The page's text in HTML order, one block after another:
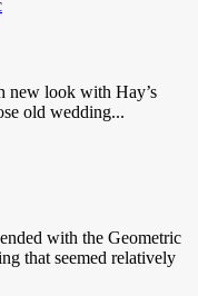
new look with Hay’s
old wedding...
with the Geometric
that seemed relatively